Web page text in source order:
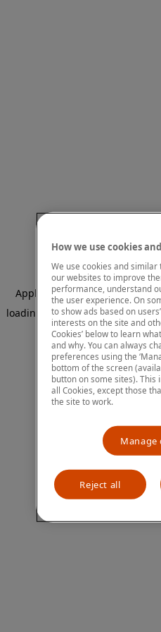
Application error: a client-side
loading
more
How we use cookies
We use cookies and similar
our websites to improve
performance, understand
the user experience. On
to show ads based on
interests on the site and
Cookies’ below to learn
and why. You can always
preferences using the
bottom of the screen
button on some sites).
all Cookies, except those
the site to work.
Manage
Reject all